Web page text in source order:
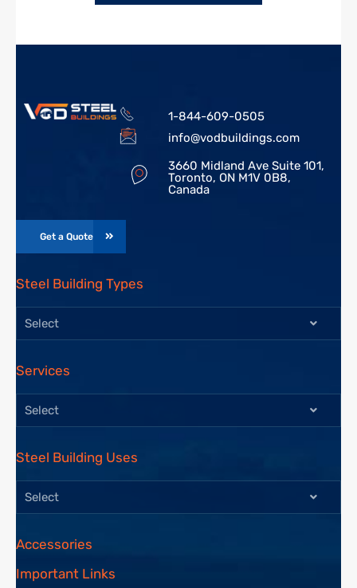
1-844-609-0505
info@vodbuildings.com
3660 Midland Ave Suite 101,
Toronto, ON M1V 0B8,
Canada
Get a Quote
Steel Building Types
Select
Services
Select
Steel Building Uses
Select
Accessories
Important Links